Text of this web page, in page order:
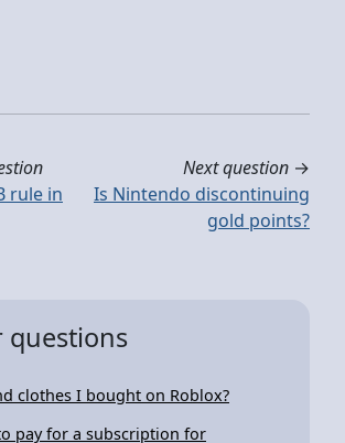
rule in
Next question →
Is Nintendo discontinuing
gold points?
questions
clothes I bought on Roblox?
pay for a subscription for